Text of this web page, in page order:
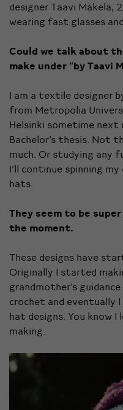
designer Taavi Mäkelä,
wearing fast glasses
Could we talk about
make under “by Taavi
I am a textile designer
from Metropolia
Helsinki sometime
Bachelor’s thesis. Not
much. Or studying any
I’ll continue spinning
hats.
They seem to be
the moment.
These designs have
Originally I started
grandmother’s
crochet and eventually
hat designs. You know
making.